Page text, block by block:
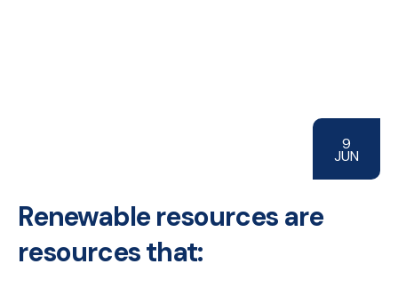
9
JUN
Renewable resources are
resources that: